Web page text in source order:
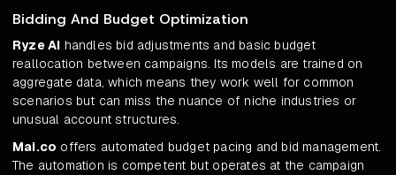
Bidding And Budget Optimization
Ryze AI handles bid adjustments and basic budget
reallocation between campaigns. Its models are trained on
aggregate data, which means they work well for common
scenarios but can miss the nuance of niche industries or
unusual account structures.
Mai.co offers automated budget pacing and bid management.
The automation is competent but operates at the campaign